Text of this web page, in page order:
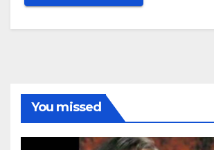
You missed